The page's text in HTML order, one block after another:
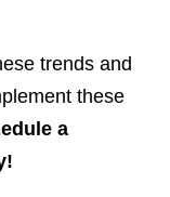
trends and
these
a